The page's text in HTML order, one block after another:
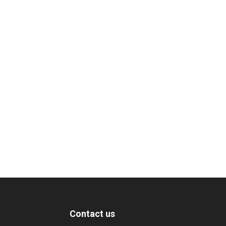
Contact us